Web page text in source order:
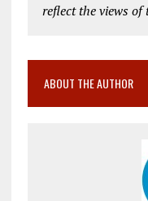
reflect the views
ABOUT THE AUTHOR